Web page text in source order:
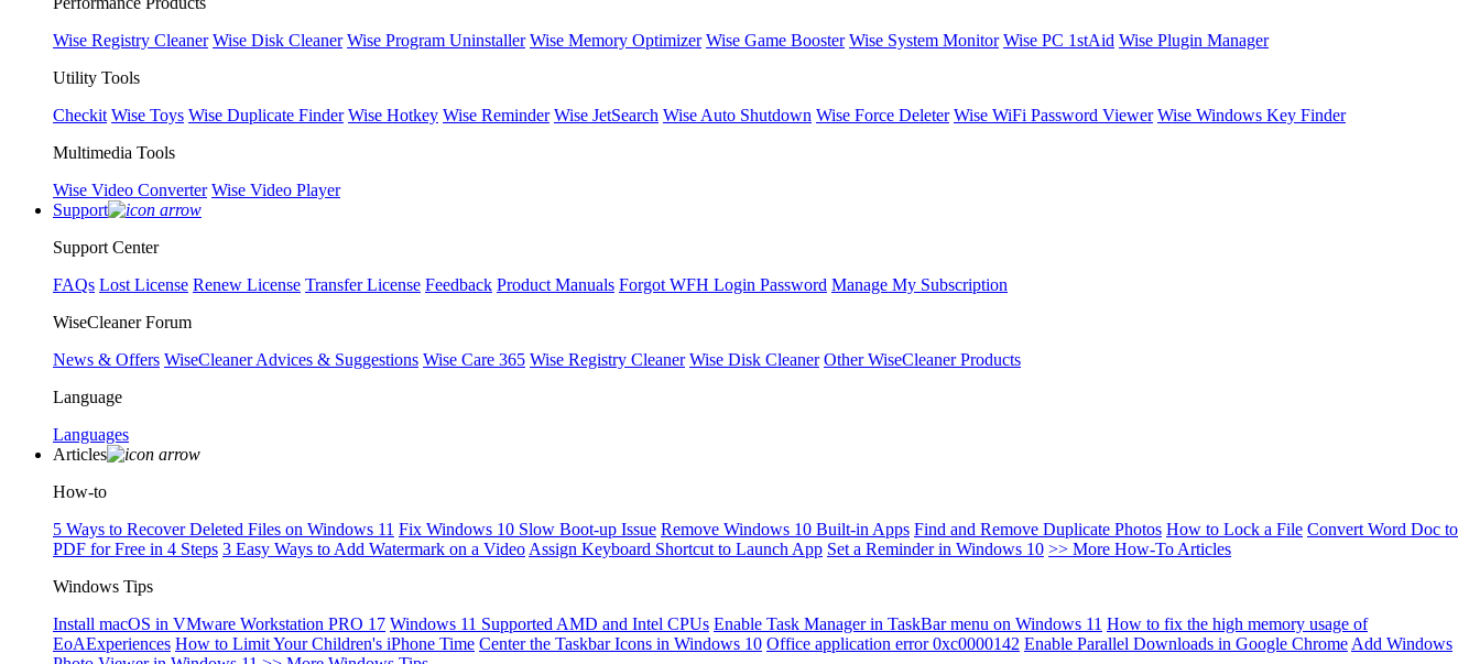
Wise Registry Cleaner Wise Disk Cleaner Wise Program Uninstaller Wise Memory Optimizer Wise Game Booster Wise System Monitor Wise PC 1stAid Wise Plugin Manager
Utility Tools
Checkit Wise Toys Wise Duplicate Finder Wise Hotkey Wise Reminder Wise JetSearch Wise Auto Shutdown Wise Force Deleter Wise WiFi Password Viewer Wise Windows Key Finder
Multimedia Tools
Wise Video Converter Wise Video Player
Support
Support Center
FAQs Lost License Renew License Transfer License Feedback Product Manuals Forgot WFH Login Password Manage My Subscription
WiseCleaner Forum
News & Offers WiseCleaner Advices & Suggestions Wise Care 365 Wise Registry Cleaner Wise Disk Cleaner Other WiseCleaner Products
Language
Languages
Articles
How-to
5 Ways to Recover Deleted Files on Windows 11 Fix Windows 10 Slow Boot-up Issue Remove Windows 10 Built-in Apps Find and Remove Duplicate Photos How to Lock a File Convert Word Doc to
PDF for Free in 4 Steps 3 Easy Ways to Add Watermark on a Video Assign Keyboard Shortcut to Launch App Set a Reminder in Windows 10 >> More How-To Articles
Windows Tips
Install macOS in VMware Workstation PRO 17 Windows 11 Supported AMD and Intel CPUs Enable Task Manager in TaskBar menu on Windows 11 How to fix the high memory usage of
EoAExperiences How to Limit Your Children's iPhone Time Center the Taskbar Icons in Windows 10 Office application error 0xc0000142 Enable Parallel Downloads in Google Chrome Add Windows